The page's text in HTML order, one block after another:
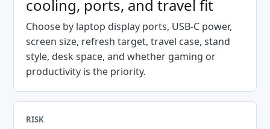
cooling, ports, and travel fit
Choose by laptop display ports, USB-C power,
screen size, refresh target, travel case, stand
style, desk space, and whether gaming or
productivity is the priority.
RISK